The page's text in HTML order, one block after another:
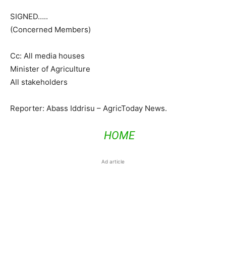
SIGNED…..
(Concerned Members)
Cc: All media houses
Minister of Agriculture
All stakeholders
Reporter: Abass Iddrisu – AgricToday News.
HOME
Ad article